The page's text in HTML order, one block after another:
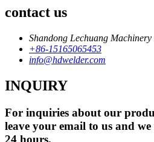
contact us
Shandong Lechuang
+86-15165065453
info@hdwelder.com
INQUIRY
For inquiries about our
leave your email to us and
24 hours.